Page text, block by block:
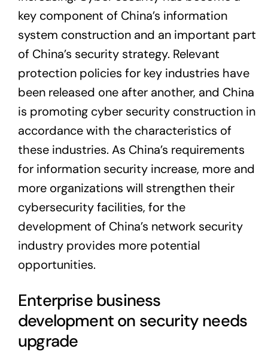
key component of China’s information
system construction and an important part
of China’s security strategy. Relevant
protection policies for key industries have
been released one after another, and China
is promoting cyber security construction in
accordance with the characteristics of
these industries. As China’s requirements
for information security increase, more and
more organizations will strengthen their
cybersecurity facilities, for the
development of China’s network security
industry provides more potential
opportunities.
Enterprise business
development on security needs
upgrade